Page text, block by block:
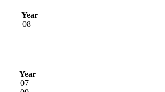
Year
08
Year
07